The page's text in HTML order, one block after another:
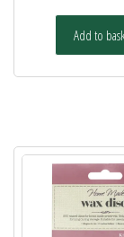
Add to